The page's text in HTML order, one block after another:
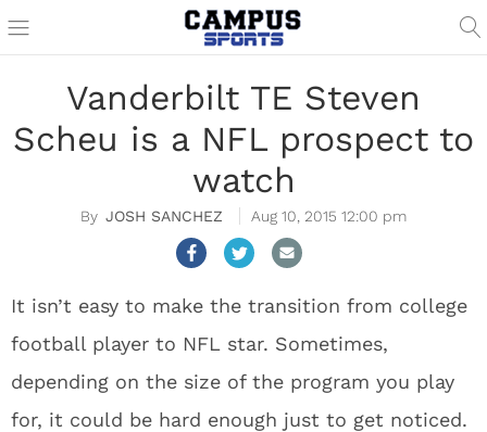
Vanderbilt TE Steven
Scheu is a NFL prospect to
watch
JOSH SANCHEZ Aug 10, 2015 12:00 pm
It isn’t easy to make the transition from college
football player to NFL star. Sometimes,
depending on the size of the program you play
for, it could be hard enough just to get noticed.